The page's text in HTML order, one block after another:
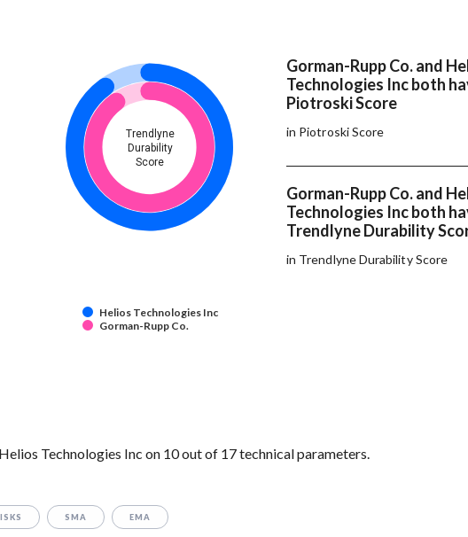
Trendlyne
Durability
Score
Helios Technologies Inc
Gorman-Rupp Co.
Gorman-Rupp Co. and
Technologies Inc both
Piotroski Score
in Piotroski Score
Gorman-Rupp Co. and
Technologies Inc both
Trendlyne Durability
in Trendlyne Durability Score
Technologies Inc on 10 out of 17 technical parameters.
SMA EMA